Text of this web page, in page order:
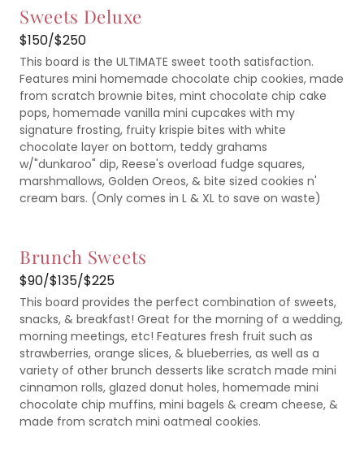
Sweets Deluxe
$150/$250
This board is the ULTIMATE sweet tooth satisfaction.
Features mini homemade chocolate chip cookies, made
from scratch brownie bites, mint chocolate chip cake
pops, homemade vanilla mini cupcakes with my
signature frosting, fruity krispie bites with white
chocolate layer on bottom, teddy grahams
w/"dunkaroo" dip, Reese's overload fudge squares,
marshmallows, Golden Oreos, & bite sized cookies n'
cream bars. (Only comes in L & XL to save on waste)
Brunch Sweets
$90/$135/$225
This board provides the perfect combination of sweets,
snacks, & breakfast! Great for the morning of a wedding,
morning meetings, etc! Features fresh fruit such as
strawberries, orange slices, & blueberries, as well as a
variety of other brunch desserts like scratch made mini
cinnamon rolls, glazed donut holes, homemade mini
chocolate chip muffins, mini bagels & cream cheese, &
made from scratch mini oatmeal cookies.